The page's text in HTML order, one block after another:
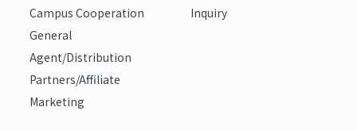
Campus Cooperation
General
Agent/Distribution
Partners/Affiliate
Marketing
Inquiry